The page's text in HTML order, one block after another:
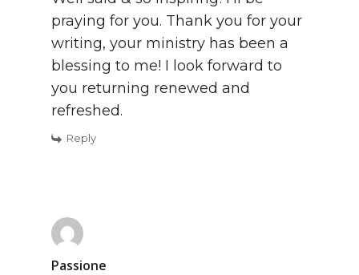
praying for you. Thank you for your
writing, your ministry has been a
blessing to me! I look forward to
you returning renewed and
refreshed.
Reply
Passione